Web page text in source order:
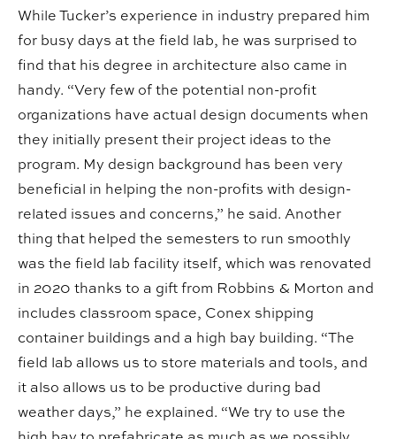
While Tucker’s experience in industry prepared him
for busy days at the field lab, he was surprised to
find that his degree in architecture also came in
handy. “Very few of the potential non-profit
organizations have actual design documents when
they initially present their project ideas to the
program. My design background has been very
beneficial in helping the non-profits with design-
related issues and concerns,” he said. Another
thing that helped the semesters to run smoothly
was the field lab facility itself, which was renovated
in 2020 thanks to a gift from Robbins & Morton and
includes classroom space, Conex shipping
container buildings and a high bay building. “The
field lab allows us to store materials and tools, and
it also allows us to be productive during bad
weather days,” he explained. “We try to use the